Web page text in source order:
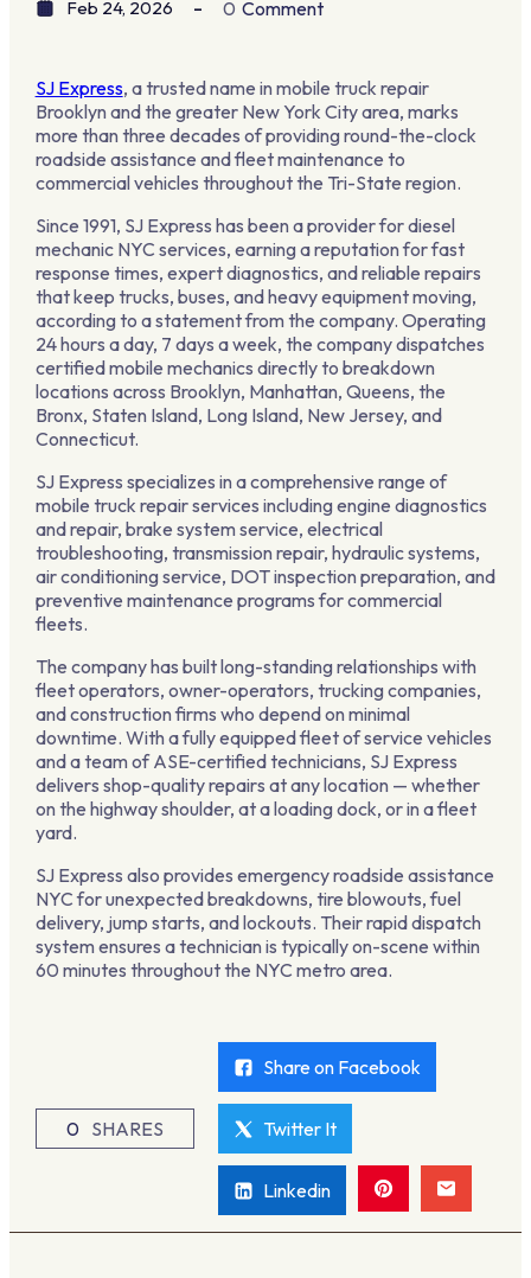
Feb 24, 2026
0 Comment
SJ Express, a trusted name in mobile truck repair
Brooklyn and the greater New York City area, marks
more than three decades of providing round-the-clock
roadside assistance and fleet maintenance to
commercial vehicles throughout the Tri-State region.
Since 1991, SJ Express has been a provider for diesel
mechanic NYC services, earning a reputation for fast
response times, expert diagnostics, and reliable repairs
that keep trucks, buses, and heavy equipment moving,
according to a statement from the company. Operating
24 hours a day, 7 days a week, the company dispatches
certified mobile mechanics directly to breakdown
locations across Brooklyn, Manhattan, Queens, the
Bronx, Staten Island, Long Island, New Jersey, and
Connecticut.
SJ Express specializes in a comprehensive range of
mobile truck repair services including engine diagnostics
and repair, brake system service, electrical
troubleshooting, transmission repair, hydraulic systems,
air conditioning service, DOT inspection preparation, and
preventive maintenance programs for commercial
fleets.
The company has built long-standing relationships with
fleet operators, owner-operators, trucking companies,
and construction firms who depend on minimal
downtime. With a fully equipped fleet of service vehicles
and a team of ASE-certified technicians, SJ Express
delivers shop-quality repairs at any location — whether
on the highway shoulder, at a loading dock, or in a fleet
yard.
SJ Express also provides emergency roadside assistance
NYC for unexpected breakdowns, tire blowouts, fuel
delivery, jump starts, and lockouts. Their rapid dispatch
system ensures a technician is typically on-scene within
60 minutes throughout the NYC metro area.
0 SHARES
Share on Facebook
Twitter It
Linkedin